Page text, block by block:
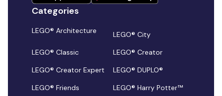
Categories
LEGO® Architecture
LEGO® City
LEGO® Classic
LEGO® Creator
LEGO® Creator Expert
LEGO® DUPLO®
LEGO® Friends
LEGO® Harry Potter™